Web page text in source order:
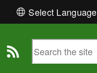
Select Language